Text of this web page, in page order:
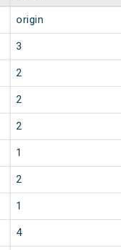
origin
3
2
2
2
1
2
1
4